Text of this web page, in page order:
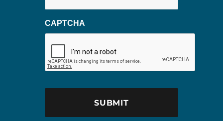
CAPTCHA